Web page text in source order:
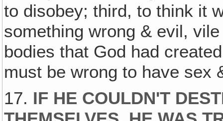
to disobey; third, to think it
something wrong & evil,
bodies that God had
must be wrong to have sex
17. IF HE COULDN'T